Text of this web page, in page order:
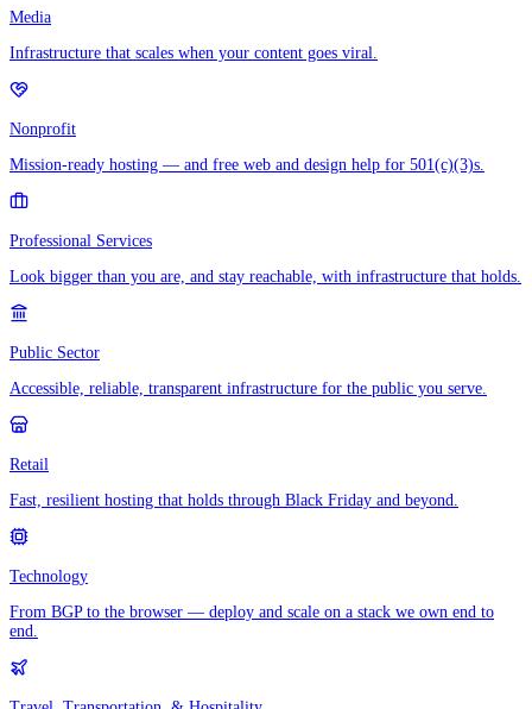
Media
Infrastructure that scales when your content goes viral.
Nonprofit
Mission-ready hosting — and free web and design help for 501(c)(3)s.
Professional Services
Look bigger than you are, and stay reachable, with infrastructure that holds.
Public Sector
Accessible, reliable, transparent infrastructure for the public you serve.
Retail
Fast, resilient hosting that holds through Black Friday and beyond.
Technology
From BGP to the browser — deploy and scale on a stack we own end to
end.